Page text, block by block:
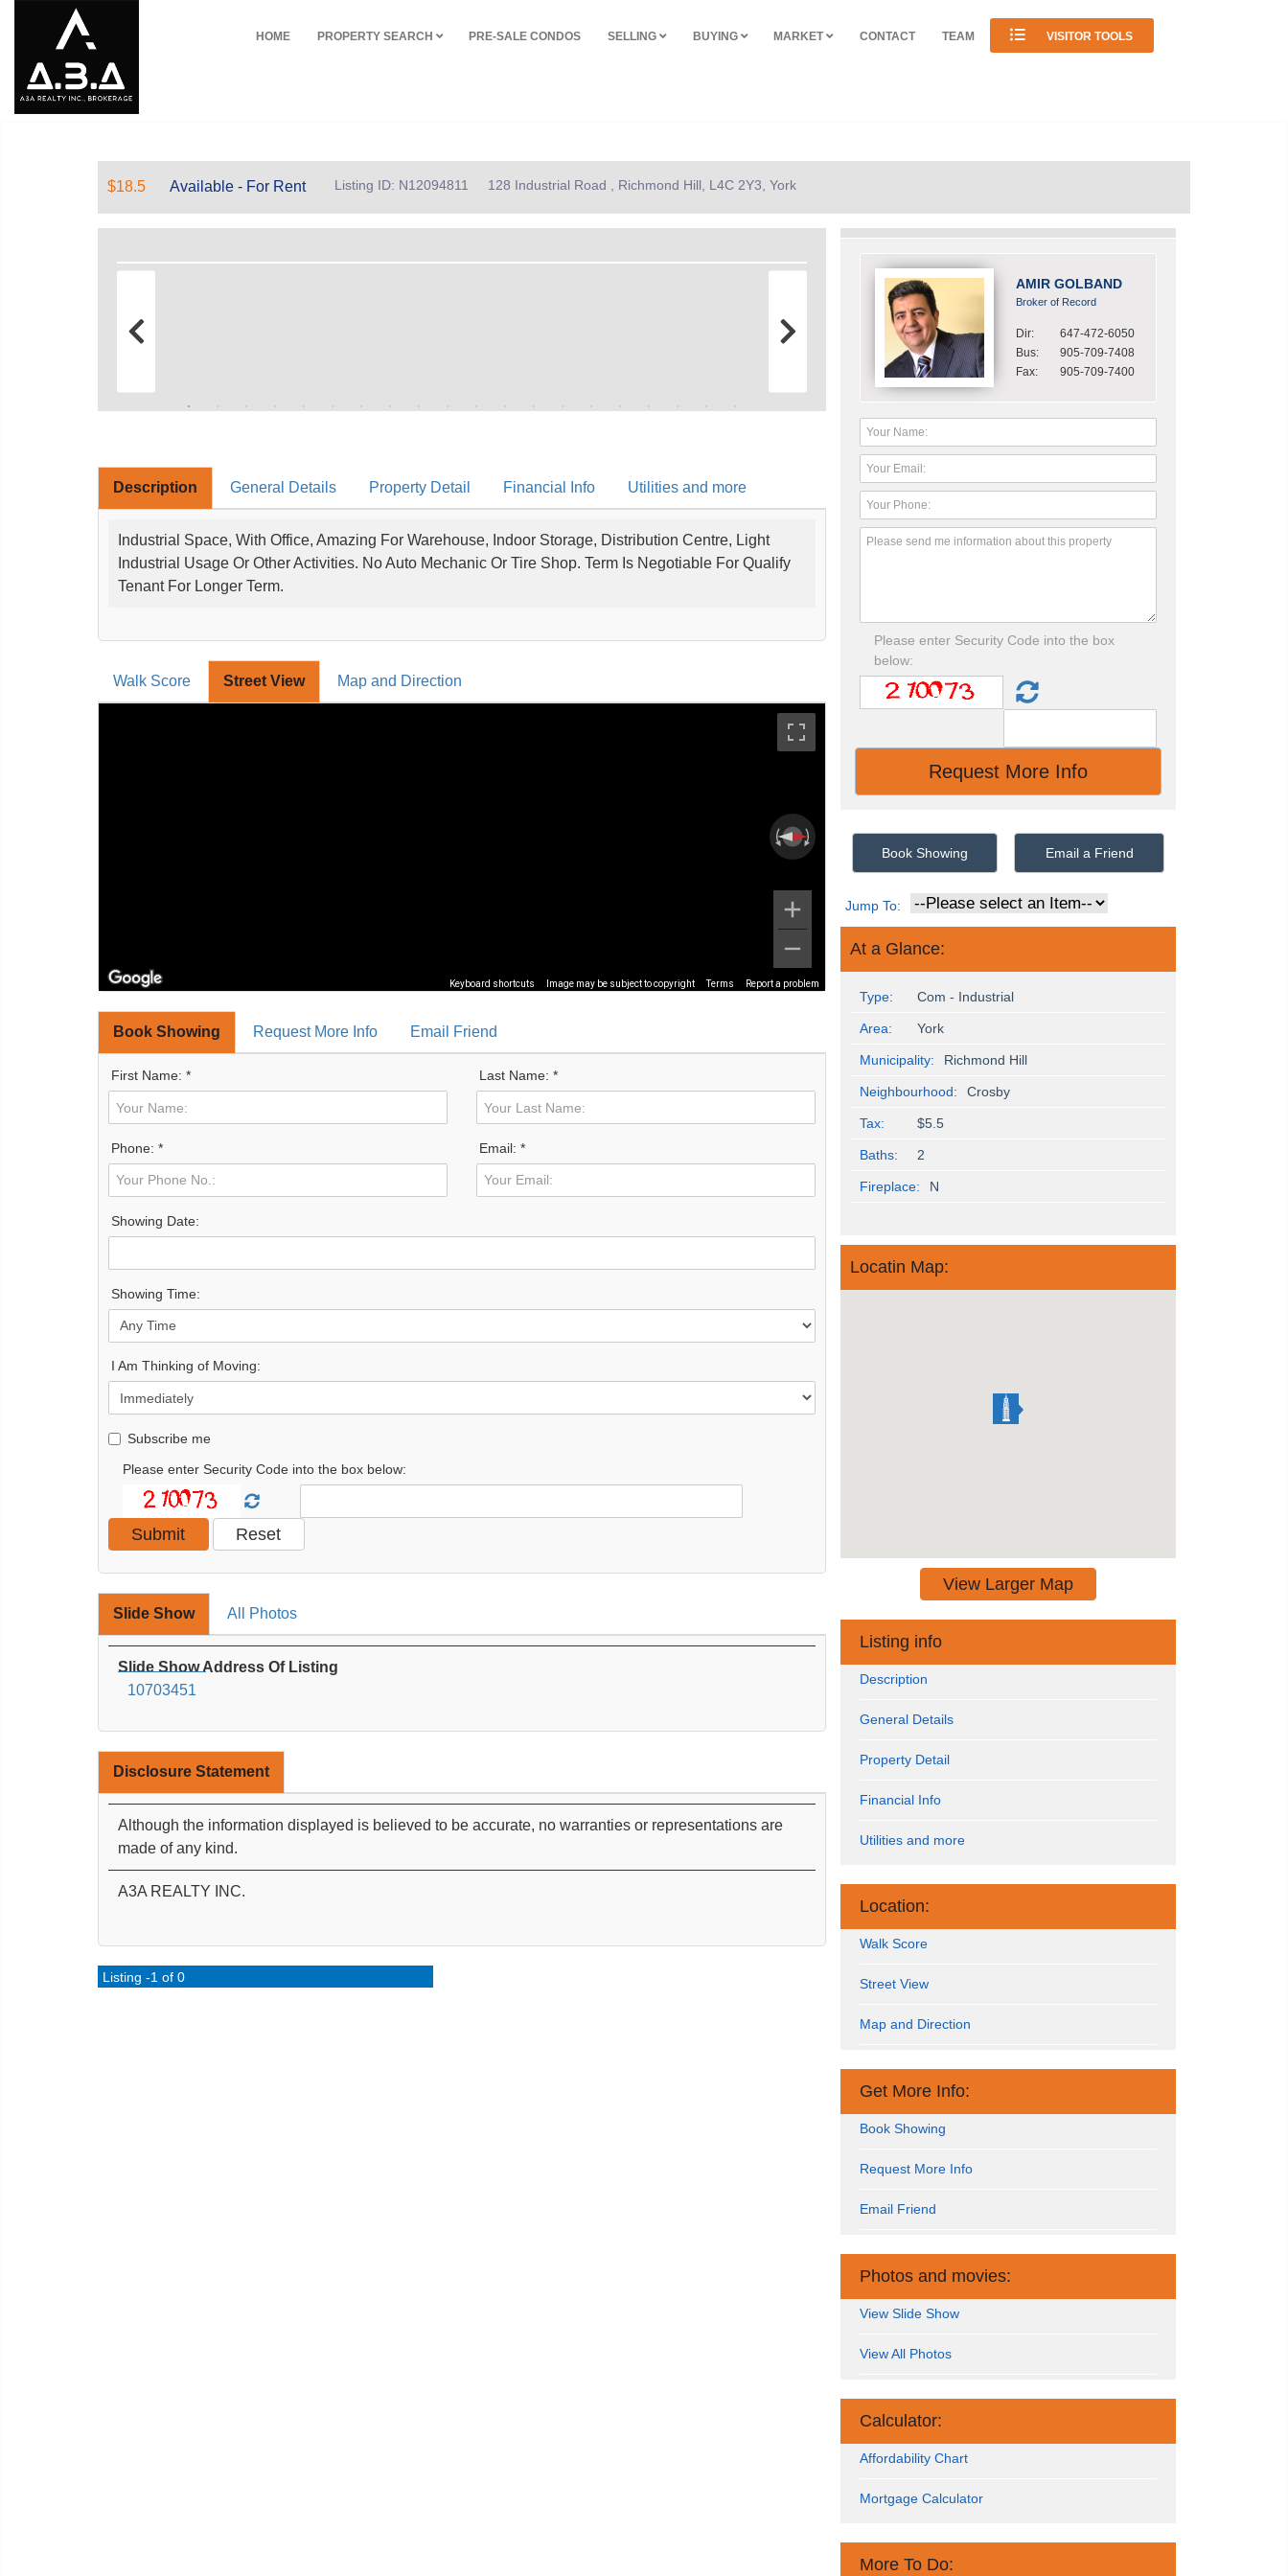
HOME PROPERTY SEARCH PRE-SALE CONDOS SELLING BUYING MARKET CONTACT TEAM VISITOR TOOLS
$18.5 Available - For Rent Listing ID: N12094811 128 Industrial Road , Richmond Hill, L4C 2Y3, York
Description General Details Property Detail Financial Info Utilities and more
Industrial Space, With Office, Amazing For Warehouse, Indoor Storage, Distribution Centre, Light
Industrial Usage Or Other Activities. No Auto Mechanic Or Tire Shop. Term Is Negotiable For Qualify
Tenant For Longer Term.
Walk Score Street View Map and Direction
Keyboard shortcuts Image may be subject to copyright Terms Report a problem
Book Showing Request More Info Email Friend
First Name: * Last Name: *
Phone: * Email: *
Showing Date:
Showing Time:
I Am Thinking of Moving:
Subscribe me
Please enter Security Code into the box below:
Slide Show All Photos
Slide Show Address Of Listing
10703451
Disclosure Statement
Although the information displayed is believed to be accurate, no warranties or representations are
made of any kind.
A3A REALTY INC.
Listing -1 of 0
AMIR GOLBAND
Broker of Record
Dir:
647-472-6050
Bus:
905-709-7408
Fax:
905-709-7400
Please enter Security Code into the box
below:
Book Showing Email a Friend
Jump To:
At a Glance:
Type: Com - Industrial
Area: York
Municipality: Richmond Hill
Neighbourhood: Crosby
Tax: $5.5
Baths: 2
Fireplace: N
Locatin Map:
View Larger Map
Listing info
Description
General Details
Property Detail
Financial Info
Utilities and more
Location:
Walk Score
Street View
Map and Direction
Get More Info:
Book Showing
Request More Info
Email Friend
Photos and movies:
View Slide Show
View All Photos
Calculator:
Affordability Chart
Mortgage Calculator
More To Do: